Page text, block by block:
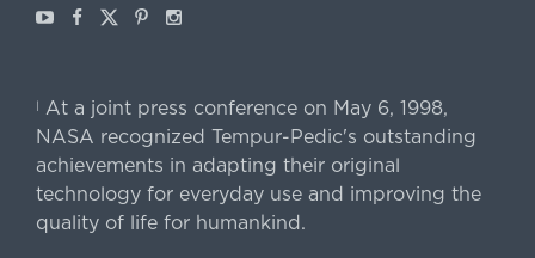
YoutubeFacebook
X Pinterest
Instagram
| At a joint press conference on May 6, 1998,
NASA recognized Tempur-Pedic's outstanding
achievements in adapting their original
technology for everyday use and improving the
quality of life for humankind.